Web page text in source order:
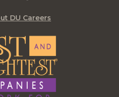
DU Careers